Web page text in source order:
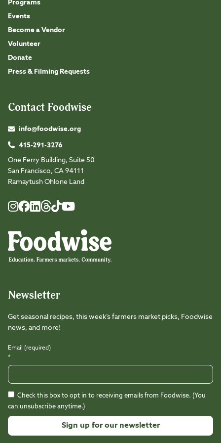
Programs
Events
Become a Vendor
Volunteer
Donate
Press & Filming Requests
Contact Foodwise
info@foodwise.org
415-291-3276
One Ferry Building, Suite 50
San Francisco, CA 94111
Ramaytush Ohlone Land
Instagram
FacebookLinkedIn
Threads
TikTokYoutube
Newsletter
Get seasonal recipes, this week’s farmers market picks, Foodwise
news, and more!
Email (required)
*
Check this box to opt in to receiving emails from Foodwise. (You
can unsubscribe anytime.)